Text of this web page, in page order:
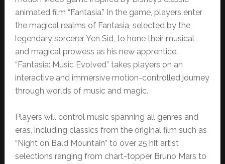
animated film “Fantasia.” In the game, players enter
the magical realms of Fantasia, selected by the
legendary sorcerer Yen Sid, to hone their musical
and magical prowess as his new apprentice.
“Fantasia: Music Evolved” takes players on an
interactive and immersive motion-controlled journey
through worlds of music and magic.
Players will control music spanning all genres and
eras, including classics from the original film such as
“Night on Bald Mountain” to over 25 hit artist
selections ranging from chart-topper Bruno Mars to